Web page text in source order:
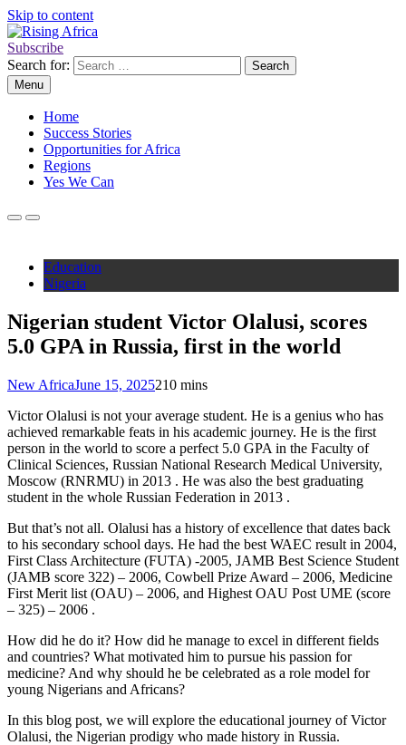
Skip to content
Rising Africa
Telling the African Success Story
Subscribe
Search for:
Menu
Home
Success Stories
Opportunities for Africa
Regions
Yes We Can
Education
Nigeria
Nigerian student Victor Olalusi, scores
5.0 GPA in Russia, first in the world
New AfricaJune 15, 2025210 mins
Victor Olalusi is not your average student. He is a genius who has
achieved remarkable feats in his academic journey. He is the first
person in the world to score a perfect 5.0 GPA in the Faculty of
Clinical Sciences, Russian National Research Medical University,
Moscow (RNRMU) in 2013 . He was also the best graduating
student in the whole Russian Federation in 2013 .
But that’s not all. Olalusi has a history of excellence that dates back
to his secondary school days. He had the best WAEC result in 2004,
First Class Architecture (FUTA) -2005, JAMB Best Science Student
(JAMB score 322) – 2006, Cowbell Prize Award – 2006, Medicine
First Merit list (OAU) – 2006, and Highest OAU Post UME (score
– 325) – 2006 .
How did he do it? How did he manage to excel in different fields
and countries? What motivated him to pursue his passion for
medicine? And why should he be celebrated as a role model for
young Nigerians and Africans?
In this blog post, we will explore the educational journey of Victor
Olalusi, the Nigerian prodigy who made history in Russia.